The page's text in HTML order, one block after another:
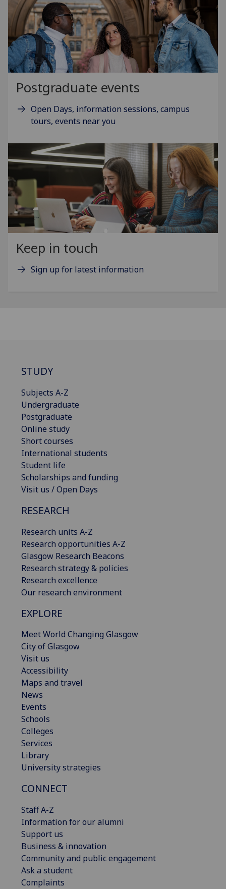
Postgraduate events
Open Days, information sessions, campus
tours, events near you
Keep in touch
Sign up for latest information
STUDY
Subjects A-Z
Undergraduate
Postgraduate
Online study
Short courses
International students
Student life
Scholarships and funding
Visit us / Open Days
RESEARCH
Research units A-Z
Research opportunities A-Z
Glasgow Research Beacons
Research strategy & policies
Research excellence
Our research environment
EXPLORE
Meet World Changing Glasgow
City of Glasgow
Visit us
Accessibility
Maps and travel
News
Events
Schools
Colleges
Services
Library
University strategies
CONNECT
Staff A-Z
Information for our alumni
Support us
Business & innovation
Community and public engagement
Ask a student
Complaints